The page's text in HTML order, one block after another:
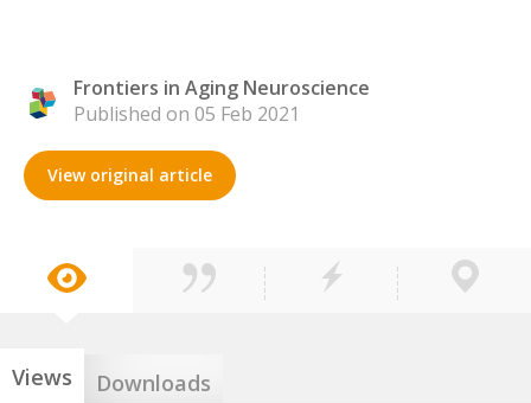
Frontiers in Aging Neuroscience
Published on 05 Feb 2021
View original article
Views Downloads